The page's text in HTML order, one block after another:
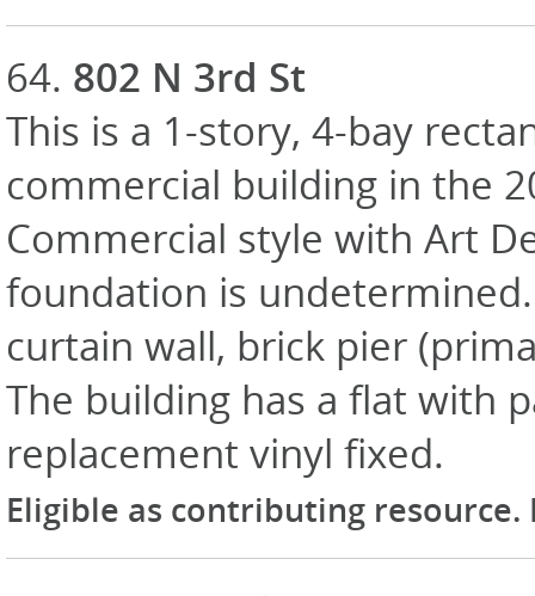
64. 802 N 3rd St
This is a 1-story, 4-bay
commercial building in the
Commercial style with Art
foundation is
curtain wall, brick pier
The building has a flat with
replacement vinyl fixed.
Eligible as contributing resource.